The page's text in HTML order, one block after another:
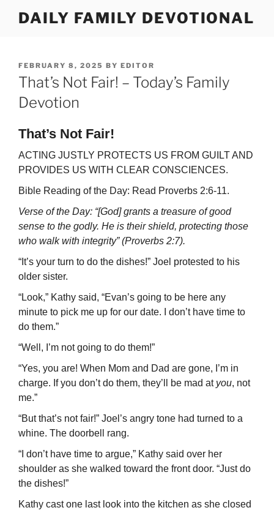
DAILY FAMILY DEVOTIONAL
POSTED
ON
FEBRUARY 8, 2025 BY EDITOR
That’s Not Fair! – Today’s Family
Devotion
That’s Not Fair!
ACTING JUSTLY PROTECTS US FROM GUILT AND
PROVIDES US WITH CLEAR CONSCIENCES.
Bible Reading of the Day: Read Proverbs 2:6-11.
Verse of the Day: “[God] grants a treasure of good
sense to the godly. He is their shield, protecting those
who walk with integrity” (Proverbs 2:7).
“It’s your turn to do the dishes!” Joel protested to his
older sister.
“Look,” Kathy said, “Evan’s going to be here any
minute to pick me up for our date. I don’t have time to
do them.”
“Well, I’m not going to do them!”
“Yes, you are! When Mom and Dad are gone, I’m in
charge. If you don’t do them, they’ll be mad at you, not
me.”
“But that’s not fair!” Joel’s angry tone had turned to a
whine. The doorbell rang.
“I don’t have time to argue,” Kathy said over her
shoulder as she walked toward the front door. “Just do
the dishes!”
Kathy cast one last look into the kitchen as she closed